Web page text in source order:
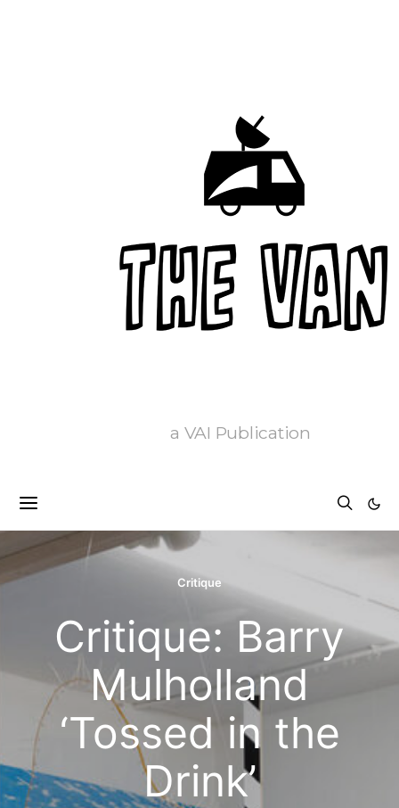
a VAI Publication
Critique
Critique: Barry
Mulholland
‘Tossed in the
Drink’